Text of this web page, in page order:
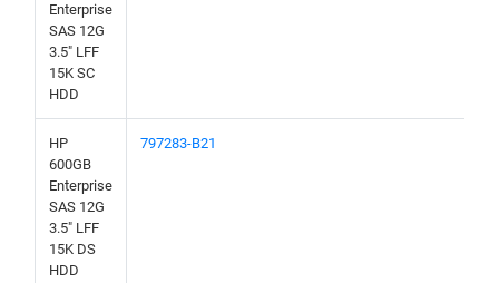
Enterprise
SAS 12G
3.5" LFF
15K SC
HDD
HP
600GB
Enterprise
SAS 12G
3.5" LFF
15K DS
HDD
797283-B21